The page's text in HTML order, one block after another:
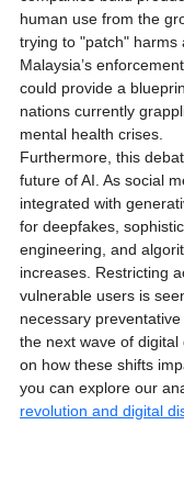
human use from the
trying to "patch" harms
Malaysia’s
could provide a
nations currently
mental health crises.
Furthermore, this
future of AI. As social
integrated with
for deepfakes,
engineering, and
increases. Restricting
vulnerable users is
necessary
the next wave of
on how these shifts
you can explore our
revolution and digital